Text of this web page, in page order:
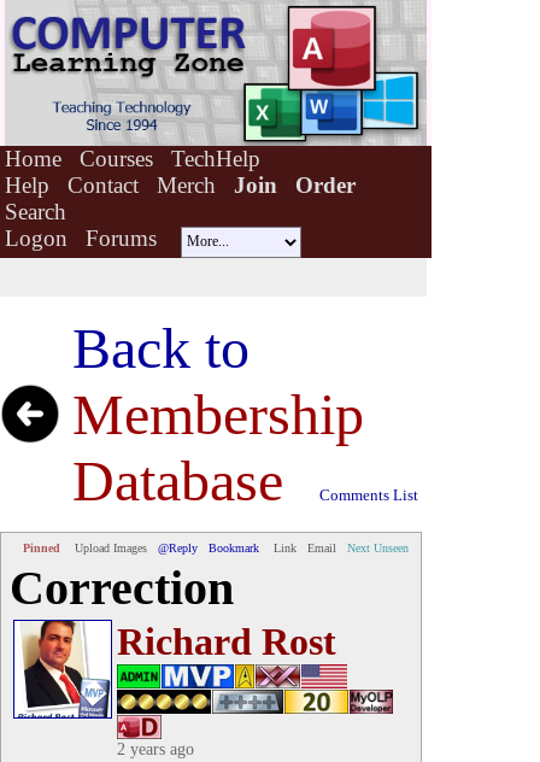
Home Courses
TechHelp
Help
Contact Merch Join
Order
Search
Logon
Forums
Back to
Membership
Database
Comments List
Pinned Upload Images @Reply Bookmark Link Email Next Unseen
Correction
Richard Rost
2 years ago